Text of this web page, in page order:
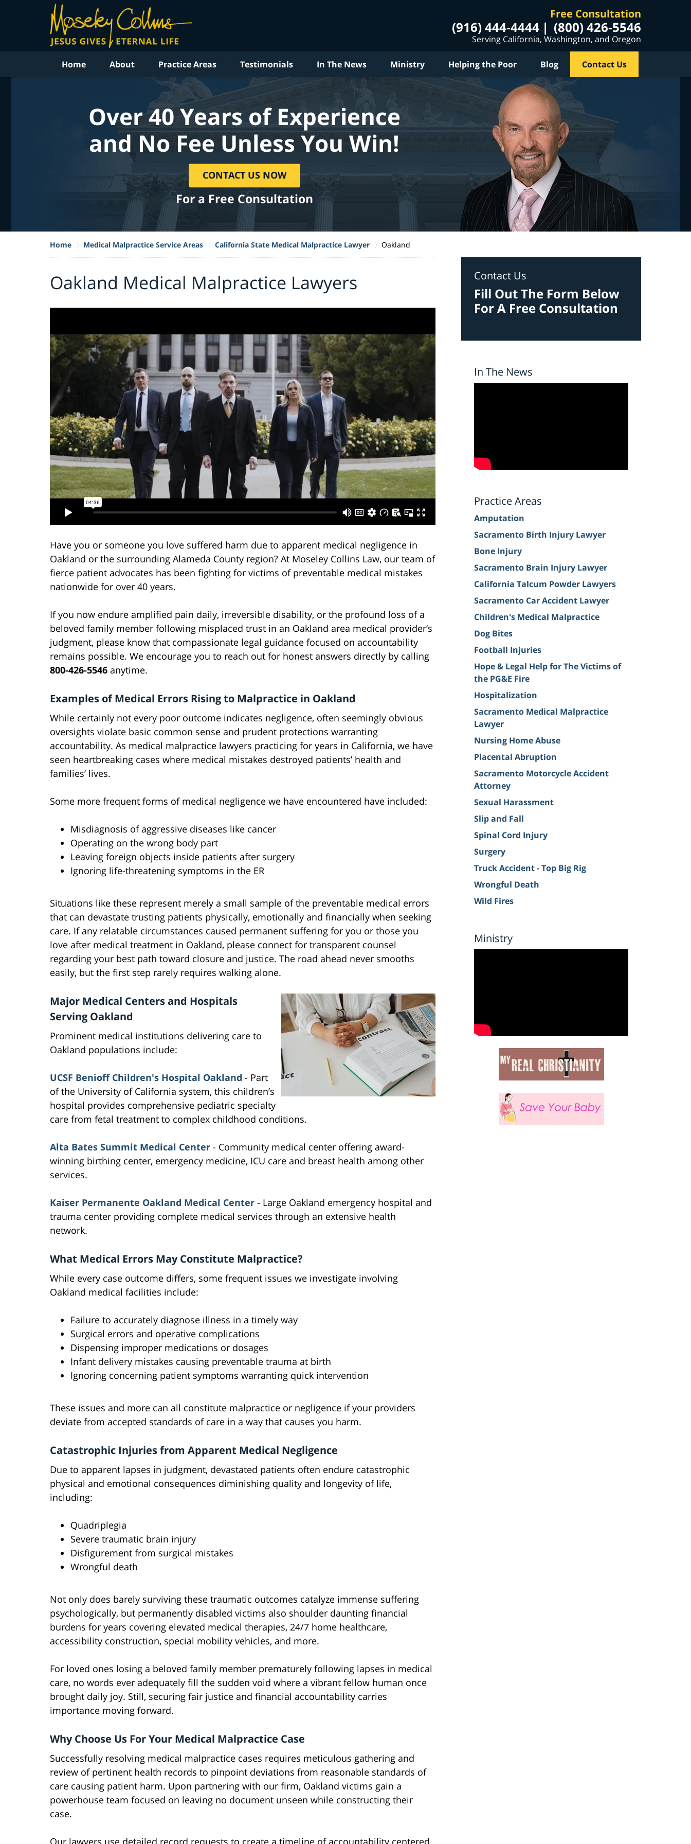
Free Consultation
(916) 444-4444 (800) 426-5546
Serving California, Washington, and Oregon
Home About Practice Areas Testimonials In The News Ministry Helping the Poor Blog Contact Us
Over 40 Years of Experience
and No Fee Unless You Win!
CONTACT US NOW
For a Free Consultation
Home Medical Malpractice Service Areas California State Medical Malpractice Lawyer Oakland
Oakland Medical Malpractice Lawyers
Have you or someone you love suffered harm due to apparent medical negligence in
Oakland or the surrounding Alameda County region? At Moseley Collins Law, our team of
fierce patient advocates has been fighting for victims of preventable medical mistakes
nationwide for over 40 years.
If you now endure amplified pain daily, irreversible disability, or the profound loss of a
beloved family member following misplaced trust in an Oakland area medical provider’s
judgment, please know that compassionate legal guidance focused on accountability
remains possible. We encourage you to reach out for honest answers directly by calling
800-426-5546 anytime.
Examples of Medical Errors Rising to Malpractice in Oakland
While certainly not every poor outcome indicates negligence, often seemingly obvious
oversights violate basic common sense and prudent protections warranting
accountability. As medical malpractice lawyers practicing for years in California, we have
seen heartbreaking cases where medical mistakes destroyed patients’ health and
families’ lives.
Some more frequent forms of medical negligence we have encountered have included:
Misdiagnosis of aggressive diseases like cancer
Operating on the wrong body part
Leaving foreign objects inside patients after surgery
Ignoring life-threatening symptoms in the ER
Situations like these represent merely a small sample of the preventable medical errors
that can devastate trusting patients physically, emotionally and financially when seeking
care. If any relatable circumstances caused permanent suffering for you or those you
love after medical treatment in Oakland, please connect for transparent counsel
regarding your best path toward closure and justice. The road ahead never smooths
easily, but the first step rarely requires walking alone.
Major Medical Centers and Hospitals
Serving Oakland
Prominent medical institutions delivering care to
Oakland populations include:
UCSF Benioff Children's Hospital Oakland - Part
of the University of California system, this children’s
hospital provides comprehensive pediatric specialty
care from fetal treatment to complex childhood conditions.
Alta Bates Summit Medical Center - Community medical center offering award-
winning birthing center, emergency medicine, ICU care and breast health among other
services.
Kaiser Permanente Oakland Medical Center - Large Oakland emergency hospital and
trauma center providing complete medical services through an extensive health
network.
What Medical Errors May Constitute Malpractice?
While every case outcome differs, some frequent issues we investigate involving
Oakland medical facilities include:
Failure to accurately diagnose illness in a timely way
Surgical errors and operative complications
Dispensing improper medications or dosages
Infant delivery mistakes causing preventable trauma at birth
Ignoring concerning patient symptoms warranting quick intervention
These issues and more can all constitute malpractice or negligence if your providers
deviate from accepted standards of care in a way that causes you harm.
Catastrophic Injuries from Apparent Medical Negligence
Due to apparent lapses in judgment, devastated patients often endure catastrophic
physical and emotional consequences diminishing quality and longevity of life,
including:
Quadriplegia
Severe traumatic brain injury
Disfigurement from surgical mistakes
Wrongful death
Not only does barely surviving these traumatic outcomes catalyze immense suffering
psychologically, but permanently disabled victims also shoulder daunting financial
burdens for years covering elevated medical therapies, 24/7 home healthcare,
accessibility construction, special mobility vehicles, and more.
For loved ones losing a beloved family member prematurely following lapses in medical
care, no words ever adequately fill the sudden void where a vibrant fellow human once
brought daily joy. Still, securing fair justice and financial accountability carries
importance moving forward.
Why Choose Us For Your Medical Malpractice Case
Successfully resolving medical malpractice cases requires meticulous gathering and
review of pertinent health records to pinpoint deviations from reasonable standards of
care causing patient harm. Upon partnering with our firm, Oakland victims gain a
powerhouse team focused on leaving no document unseen while constructing their
case.
Contact Us
Fill Out The Form Below
For A Free Consultation
In The News
Practice Areas
Amputation
Sacramento Birth Injury Lawyer
Bone Injury
Sacramento Brain Injury Lawyer
California Talcum Powder Lawyers
Sacramento Car Accident Lawyer
Children's Medical Malpractice
Dog Bites
Football Injuries
Hope & Legal Help for The Victims of
the PG&E Fire
Hospitalization
Sacramento Medical Malpractice
Lawyer
Nursing Home Abuse
Placental Abruption
Sacramento Motorcycle Accident
Attorney
Sexual Harassment
Slip and Fall
Spinal Cord Injury
Surgery
Truck Accident - Top Big Rig
Wrongful Death
Wild Fires
Ministry